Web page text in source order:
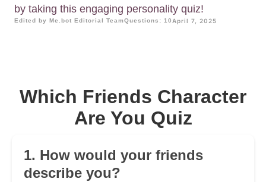
by taking this engaging personality quiz!
Edited by Me.bot Editorial TeamQuestions: 10April 7, 2025
Which Friends Character
Are You Quiz
1. How would your friends
describe you?